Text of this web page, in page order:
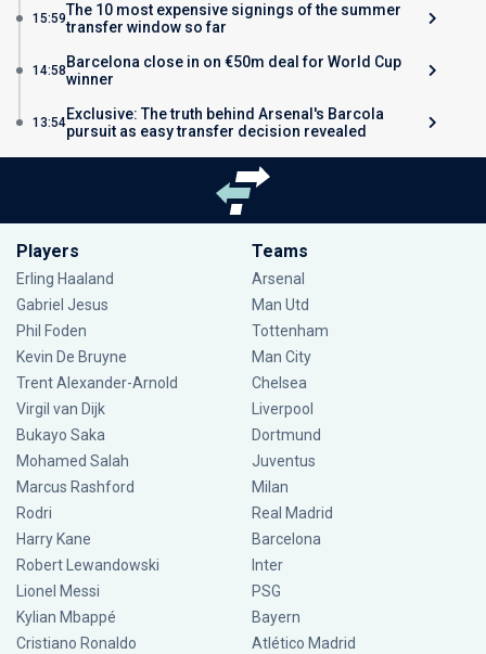
15:59The 10 most expensive signings of the summer
transfer window so far
14:58 Barcelona close in on €50m deal for World Cup
winner
13:54Exclusive: The truth behind Arsenal's Barcola
pursuit as easy transfer decision revealed
Players
Erling Haaland
Gabriel Jesus
Phil Foden
Kevin De Bruyne
Trent Alexander-Arnold
Virgil van Dijk
Bukayo Saka
Mohamed Salah
Marcus Rashford
Rodri
Harry Kane
Robert Lewandowski
Lionel Messi
Kylian Mbappé
Cristiano Ronaldo
Teams
Arsenal
Man Utd
Tottenham
Man City
Chelsea
Liverpool
Dortmund
Juventus
Milan
Real Madrid
Barcelona
Inter
PSG
Bayern
Atlético Madrid